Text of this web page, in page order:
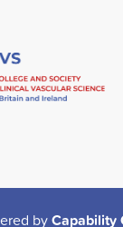
byCapability